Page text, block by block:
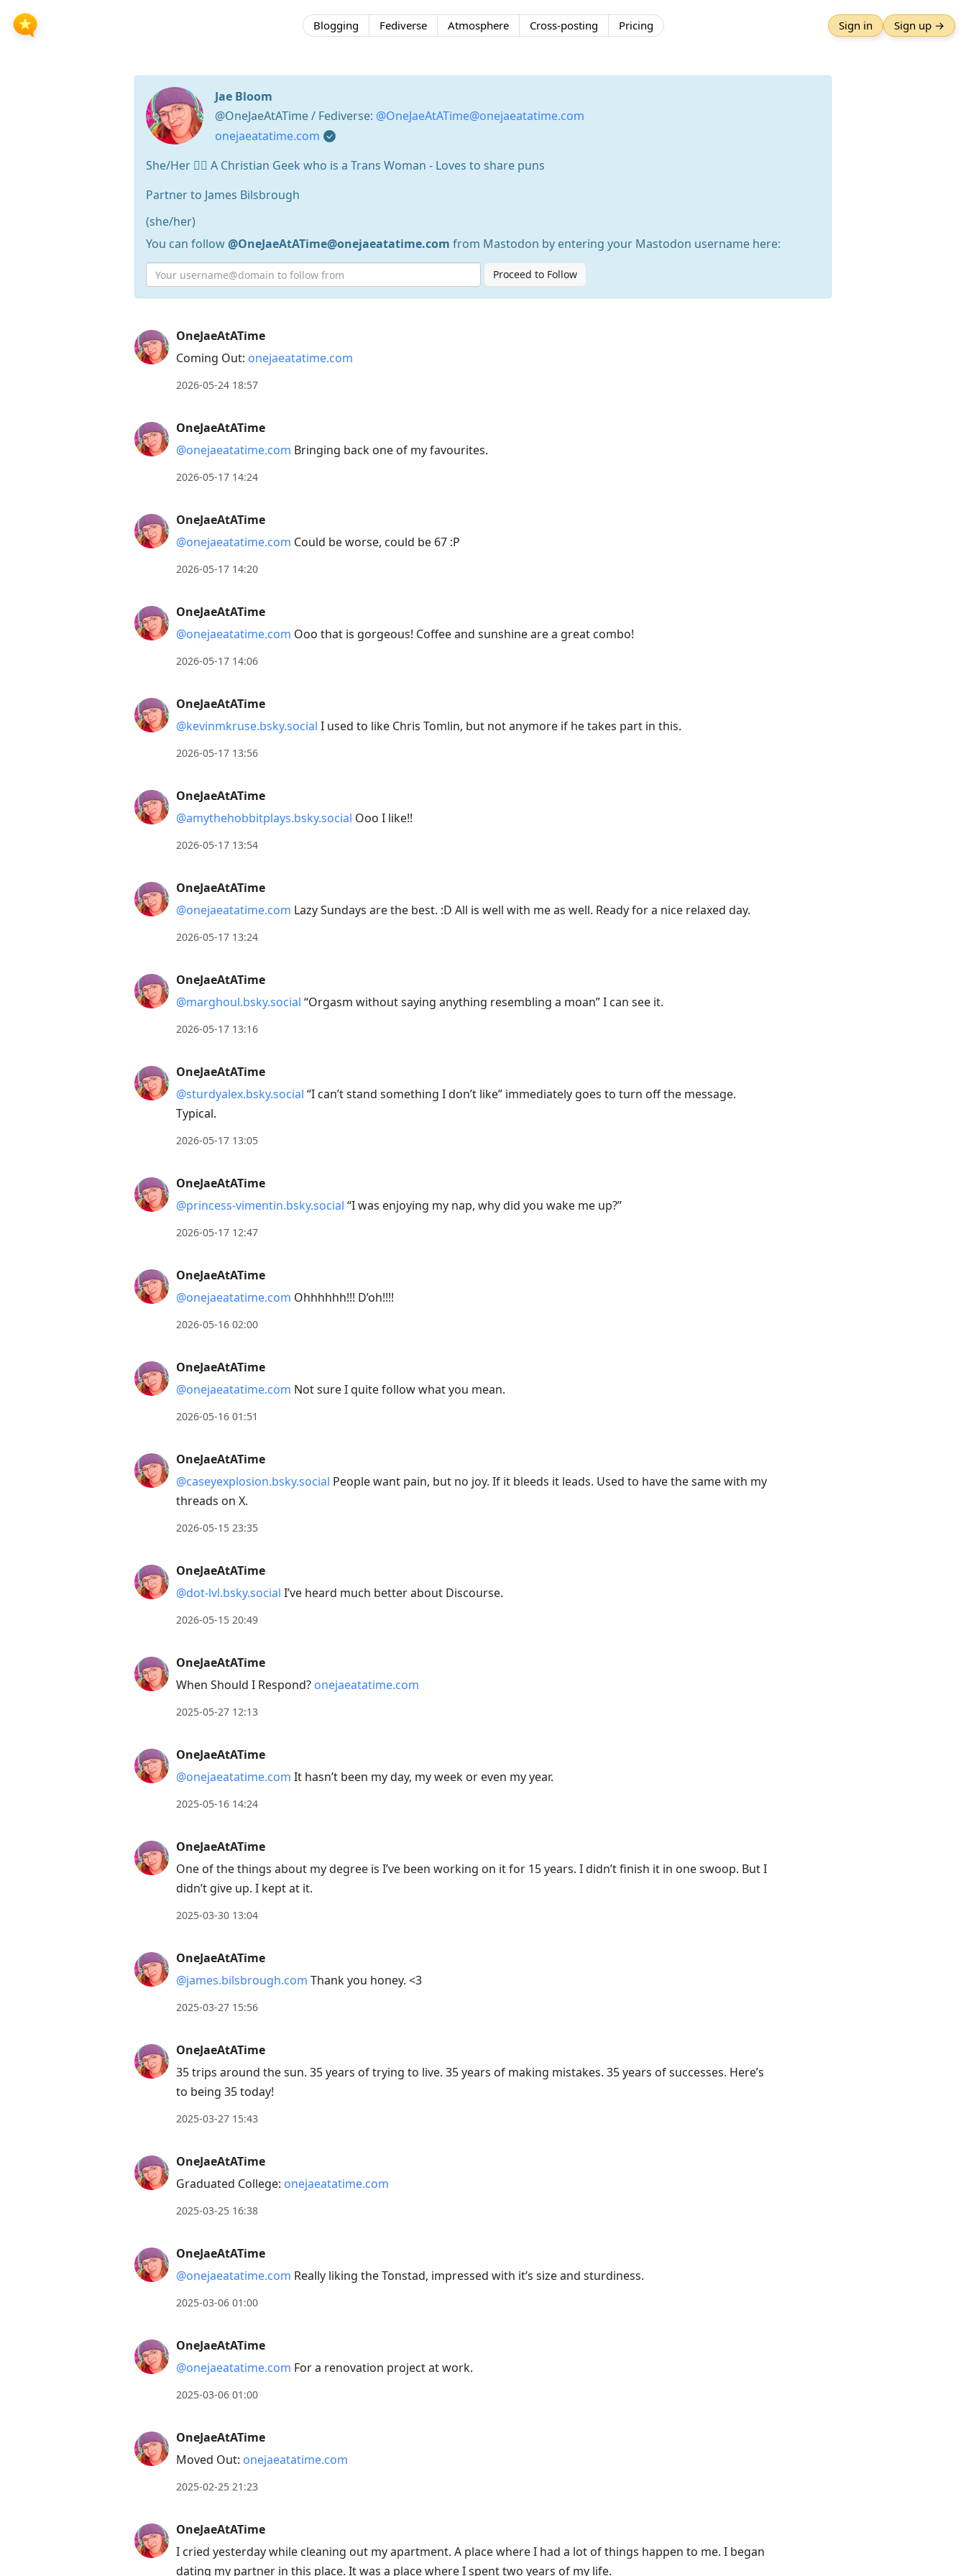
Blogging Fediverse Atmosphere Cross-posting Pricing Sign in Sign up →
Jae Bloom
@OneJaeAtATime / Fediverse: @OneJaeAtATime@onejaeatatime.com
onejaeatatime.com
She/Her 🏳️‍🌈 A Christian Geek who is a Trans Woman - Loves to share puns
Partner to James Bilsbrough
(she/her)
You can follow@OneJaeAtATime@onejaeatatime.com from Mastodon by entering your Mastodon username here:
Proceed to Follow
Arrow
Down
next
post,
to
move
previous
R
to
post,
Enter
conversation
OneJaeAtATime
Coming Out: onejaeatatime.com
2026-05-24 18:57
OneJaeAtATime
@onejaeatatime.com Bringing back one of my favourites.
2026-05-17 14:24
OneJaeAtATime
@onejaeatatime.com Could be worse, could be 67 :P
2026-05-17 14:20
OneJaeAtATime
@onejaeatatime.com Ooo that is gorgeous! Coffee and sunshine are a great combo!
2026-05-17 14:06
OneJaeAtATime
@kevinmkruse.bsky.social I used to like Chris Tomlin, but not anymore if he takes part in this.
2026-05-17 13:56
OneJaeAtATime
@amythehobbitplays.bsky.social Ooo I like!!
2026-05-17 13:54
OneJaeAtATime
@onejaeatatime.com Lazy Sundays are the best. :D All is well with me as well. Ready for a nice relaxed day.
2026-05-17 13:24
OneJaeAtATime
@marghoul.bsky.social “Orgasm without saying anything resembling a moan” I can see it.
2026-05-17 13:16
OneJaeAtATime
@sturdyalex.bsky.social “I can’t stand something I don’t like” immediately goes to turn off the message.
Typical.
2026-05-17 13:05
OneJaeAtATime
@princess-vimentin.bsky.social “I was enjoying my nap, why did you wake me up?”
2026-05-17 12:47
OneJaeAtATime
@onejaeatatime.com Ohhhhhh!!! D’oh!!!!
2026-05-16 02:00
OneJaeAtATime
@onejaeatatime.com Not sure I quite follow what you mean.
2026-05-16 01:51
OneJaeAtATime
@caseyexplosion.bsky.social People want pain, but no joy. If it bleeds it leads. Used to have the same with my
threads on X.
2026-05-15 23:35
OneJaeAtATime
@dot-lvl.bsky.social I’ve heard much better about Discourse.
2026-05-15 20:49
OneJaeAtATime
When Should I Respond? onejaeatatime.com
2025-05-27 12:13
OneJaeAtATime
@onejaeatatime.com It hasn’t been my day, my week or even my year.
2025-05-16 14:24
OneJaeAtATime
One of the things about my degree is I’ve been working on it for 15 years. I didn’t finish it in one swoop. But I
didn’t give up. I kept at it.
2025-03-30 13:04
OneJaeAtATime
@james.bilsbrough.com Thank you honey. <3
2025-03-27 15:56
OneJaeAtATime
35 trips around the sun. 35 years of trying to live. 35 years of making mistakes. 35 years of successes. Here’s
to being 35 today!
2025-03-27 15:43
OneJaeAtATime
Graduated College: onejaeatatime.com
2025-03-25 16:38
OneJaeAtATime
@onejaeatatime.com Really liking the Tonstad, impressed with it’s size and sturdiness.
2025-03-06 01:00
OneJaeAtATime
@onejaeatatime.com For a renovation project at work.
2025-03-06 01:00
OneJaeAtATime
Moved Out: onejaeatatime.com
2025-02-25 21:23
OneJaeAtATime
I cried yesterday while cleaning out my apartment. A place where I had a lot of things happen to me. I began
dating my partner in this place. It was a place where I spent two years of my life.